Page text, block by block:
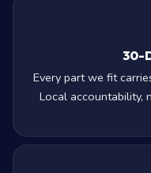
30-
Every part we fit
Local accountability,